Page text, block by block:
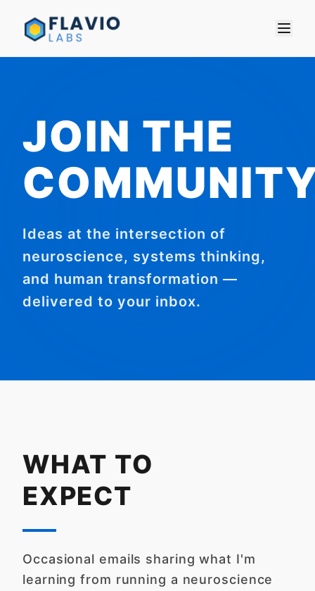
JOIN THE
Ideas at the intersection of
neuroscience, systems thinking,
and human transformation —
delivered to your inbox.
WHAT TO
EXPECT
Occasional emails sharing what I'm
learning from running a neuroscience